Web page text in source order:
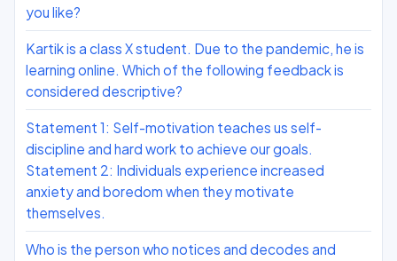
you like?
Kartik is a class X student. Due to the pandemic, he is
learning online. Which of the following feedback is
considered descriptive?
Statement 1: Self-motivation teaches us self-
discipline and hard work to achieve our goals.
Statement 2: Individuals experience increased
anxiety and boredom when they motivate
themselves.
Who is the person who notices and decodes and